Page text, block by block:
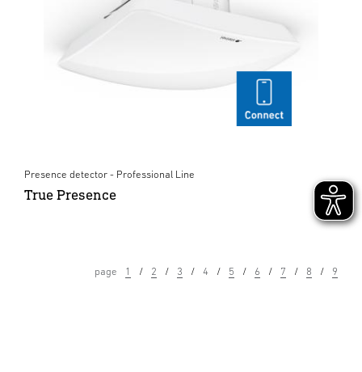
Presence detector - Professional Line
True Presence
page 1 2 3 4 5 6 7 8 9